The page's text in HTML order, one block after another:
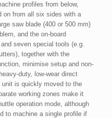
profiles from below,
on from all six sides with a
saw blade (400 or 500 mm)
and the on-board
seven special tools (e.g.
together with the
minimise setup and non-
duty, low-wear direct
is quickly moved to the
working zones make it
operation mode, although
to machine a single profile if